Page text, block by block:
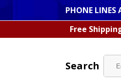
PHONE LINES
Free
Search